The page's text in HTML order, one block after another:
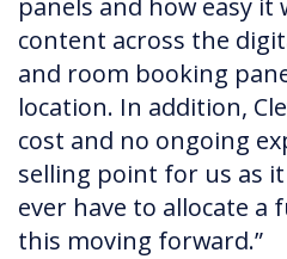
panels and how easy it
content across the
and room booking
location. In addition,
cost and no ongoing
selling point for us as it
ever have to allocate
this moving forward.”